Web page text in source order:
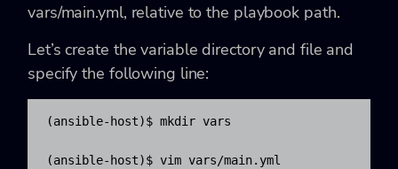
vars/main.yml, relative to the playbook path.
Let’s create the variable directory and file and
specify the following line:
(ansible-host)$ mkdir vars
(ansible-host)$ vim vars/main.yml